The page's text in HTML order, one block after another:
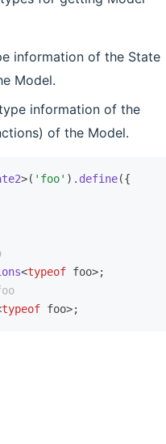
information of the State
Model.
information of the
of the Model.
>( 'foo' ) .define({
<typeof foo>;
typeof foo>;